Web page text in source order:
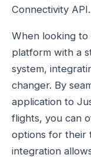
Connectivity API.
When looking
platform with a
system,
changer. By
application to
flights, you can
options for their
integration